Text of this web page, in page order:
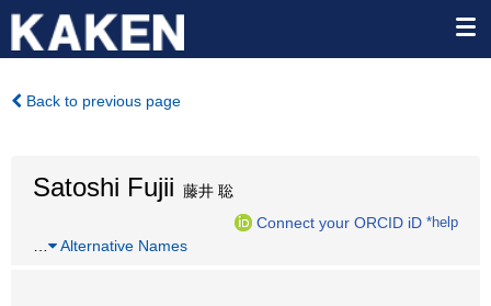
Back to previous page
Satoshi Fujii 藤井 聡
Connect your ORCID iD *help
Alternative Names